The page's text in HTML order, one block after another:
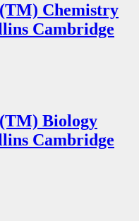
Chemistry
Cambridge
Biology
Cambridge